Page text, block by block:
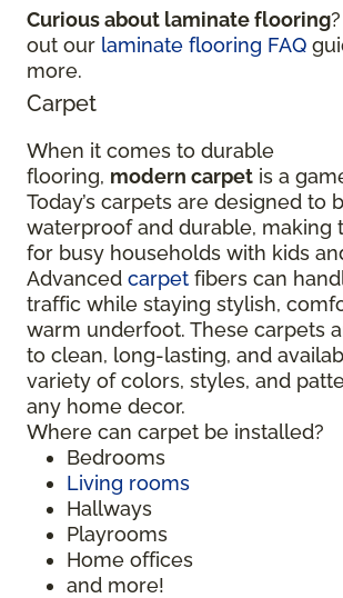
Curious about laminate flooring
out our laminate flooring FAQ
more.
Carpet
When it comes to durable
flooring, modern carpet is a
Today’s carpets are designed to
waterproof and durable, making
for busy households with kids
Advanced carpet fibers can
traffic while staying stylish,
warm underfoot. These carpets
to clean, long-lasting, and
variety of colors, styles, and
any home decor.
Where can carpet be installed?
Bedrooms
Living rooms
Hallways
Playrooms
Home offices
and more!